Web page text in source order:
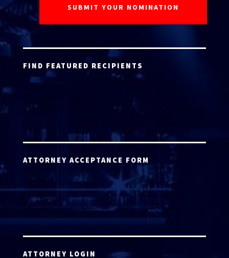
FIND FEATURED RECIPIENTS
ATTORNEY ACCEPTANCE FORM
ATTORNEY LOGIN